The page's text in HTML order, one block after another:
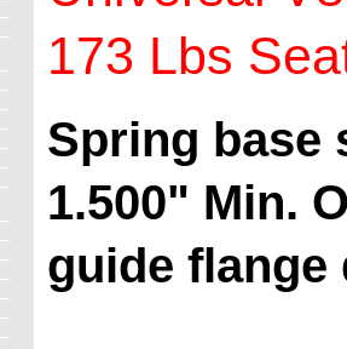
173 Lbs
Spring base
1.500" Min.
guide flange